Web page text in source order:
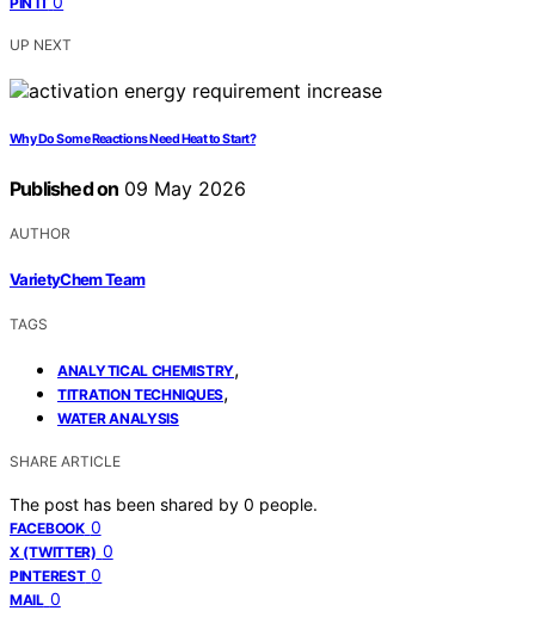
UP NEXT
Why Do Some Reactions Need Heat to Start?
Published on 09 May 2026
AUTHOR
VarietyChem Team
TAGS
ANALYTICAL CHEMISTRY,
TITRATION TECHNIQUES,
WATER ANALYSIS
SHARE ARTICLE
The post has been shared by 0 people.
FACEBOOK 0
X (TWITTER) 0
PINTEREST 0
MAIL 0